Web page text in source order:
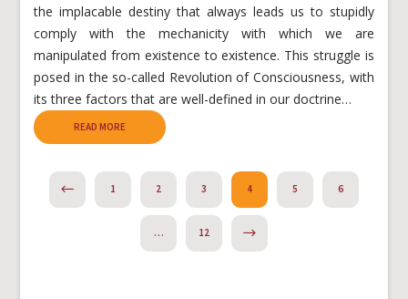
the implacable destiny that always leads us to stupidly
comply with the mechanicity with which we are
manipulated from existence to existence. This struggle is
posed in the so-called Revolution of Consciousness, with
its three factors that are well-defined in our doctrine…
READ MORE
PREVIOUS1 2 3 4 5 6
… 12